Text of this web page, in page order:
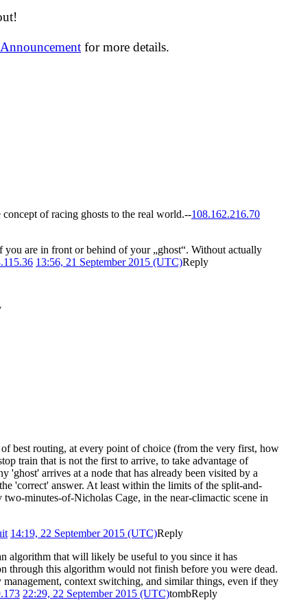
for more details.
of racing ghosts to the real world.--108.162.216.70
you are in front or behind of your „ghost“. Without actually
13:56, 21 September 2015 (UTC)Reply
best routing, at every point of choice (from the very first, how
train that is not the first to arrive, to take advantage of
arrives at a node that has already been visited by a
'correct' answer. At least within the limits of the split-and-
minutes-of-Nicholas Cage, in the near-climactic scene in
14:19, 22 September 2015 (UTC)Reply
algorithm that will likely be useful to you since it has
through this algorithm would not finish before you were dead.
context switching, and similar things, even if they
22:29, 22 September 2015 (UTC)tombReply